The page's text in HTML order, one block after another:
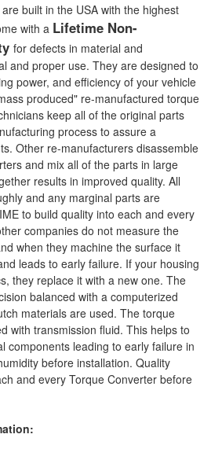
built in the USA with the highest
with a Lifetime Non-
for defects in material and
and proper use. They are designed to
power, and efficiency of your vehicle
produced" re-manufactured torque
keep all of the original parts
process to assure a
Other re-manufacturers disassemble
and mix all of the parts in large
results in improved quality. All
and any marginal parts are
to build quality into each and every
companies do not measure the
when they machine the surface it
leads to early failure. If your housing
they replace it with a new one. The
balanced with a computerized
materials are used. The torque
with transmission fluid. This helps to
components leading to early failure in
before installation. Quality
and every Torque Converter before